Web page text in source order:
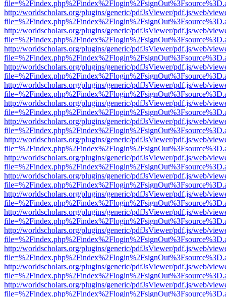
http://worldscholars.org/plugins/generic/pdfJsViewer/pdf.js/web/
http://worldscholars.org/plugins/generic/pdfJsViewer/pdf.js/web/
http://worldscholars.org/plugins/generic/pdfJsViewer/pdf.js/web/
http://worldscholars.org/plugins/generic/pdfJsViewer/pdf.js/web/
http://worldscholars.org/plugins/generic/pdfJsViewer/pdf.js/web/
http://worldscholars.org/plugins/generic/pdfJsViewer/pdf.js/web/
http://worldscholars.org/plugins/generic/pdfJsViewer/pdf.js/web/
http://worldscholars.org/plugins/generic/pdfJsViewer/pdf.js/web/
http://worldscholars.org/plugins/generic/pdfJsViewer/pdf.js/web/
http://worldscholars.org/plugins/generic/pdfJsViewer/pdf.js/web/
http://worldscholars.org/plugins/generic/pdfJsViewer/pdf.js/web/
http://worldscholars.org/plugins/generic/pdfJsViewer/pdf.js/web/
http://worldscholars.org/plugins/generic/pdfJsViewer/pdf.js/web/
http://worldscholars.org/plugins/generic/pdfJsViewer/pdf.js/web/
http://worldscholars.org/plugins/generic/pdfJsViewer/pdf.js/web/
http://worldscholars.org/plugins/generic/pdfJsViewer/pdf.js/web/